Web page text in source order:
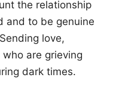
the relationship
and to be genuine
love,
are grieving
dark times.